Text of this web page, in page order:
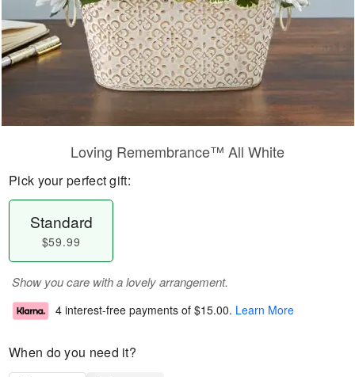
Loving Remembrance™ All White
Pick your perfect gift:
Standard
$59.99
Show you care with a lovely arrangement.
4 interest-free payments of $15.00. Learn More
When do you need it?